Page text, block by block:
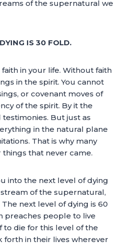
of the supernatural we
IS 30 FOLD.
in your life. Without faith
in the spirit. You cannot
or covenant moves of
of the spirit. By it the
But just as
in the natural plane
That is why many
that never came.
into the next level of dying
of the supernatural,
next level of dying is 60
preaches people to live
to die for this level of the
in their lives wherever